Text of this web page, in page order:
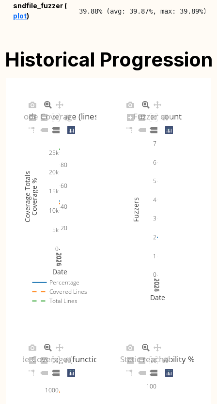
sndfile_fuzzer (
plot)
39.88% (avg: 39.87%, max: 39.89%)
Historical Progression
2024
2025
2026
20
40
60
80
0
5k
10k
15k
20k
25k
Percentage
Covered Lines
Total Lines
Code Coverage (lines)
Date
Coverage %
Coverage Totals
2024
2025
2026
0
1
2
3
4
5
6
7
Fuzzer count
Date
Fuzzers
1000
Code Coverage (functions)
100
Static reachability %